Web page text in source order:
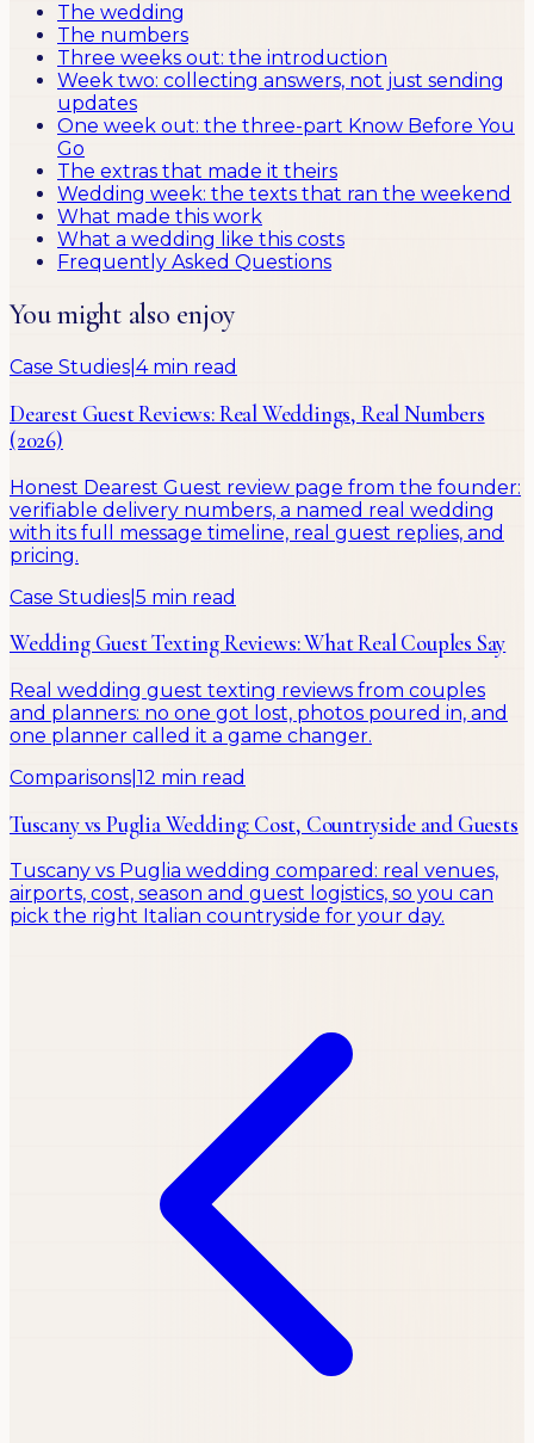
The wedding
The numbers
Three weeks out: the introduction
Week two: collecting answers, not just sending
updates
One week out: the three-part Know Before You
Go
The extras that made it theirs
Wedding week: the texts that ran the weekend
What made this work
What a wedding like this costs
Frequently Asked Questions
You might also enjoy
Case Studies 4 min read
Dearest Guest Reviews: Real Weddings, Real Numbers
(2026)
Honest Dearest Guest review page from the founder:
verifiable delivery numbers, a named real wedding
with its full message timeline, real guest replies, and
pricing.
Case Studies 5 min read
Wedding Guest Texting Reviews: What Real Couples Say
Real wedding guest texting reviews from couples
and planners: no one got lost, photos poured in, and
one planner called it a game changer.
Comparisons 12 min read
Tuscany vs Puglia Wedding: Cost, Countryside and Guests
Tuscany vs Puglia wedding compared: real venues,
airports, cost, season and guest logistics, so you can
pick the right Italian countryside for your day.